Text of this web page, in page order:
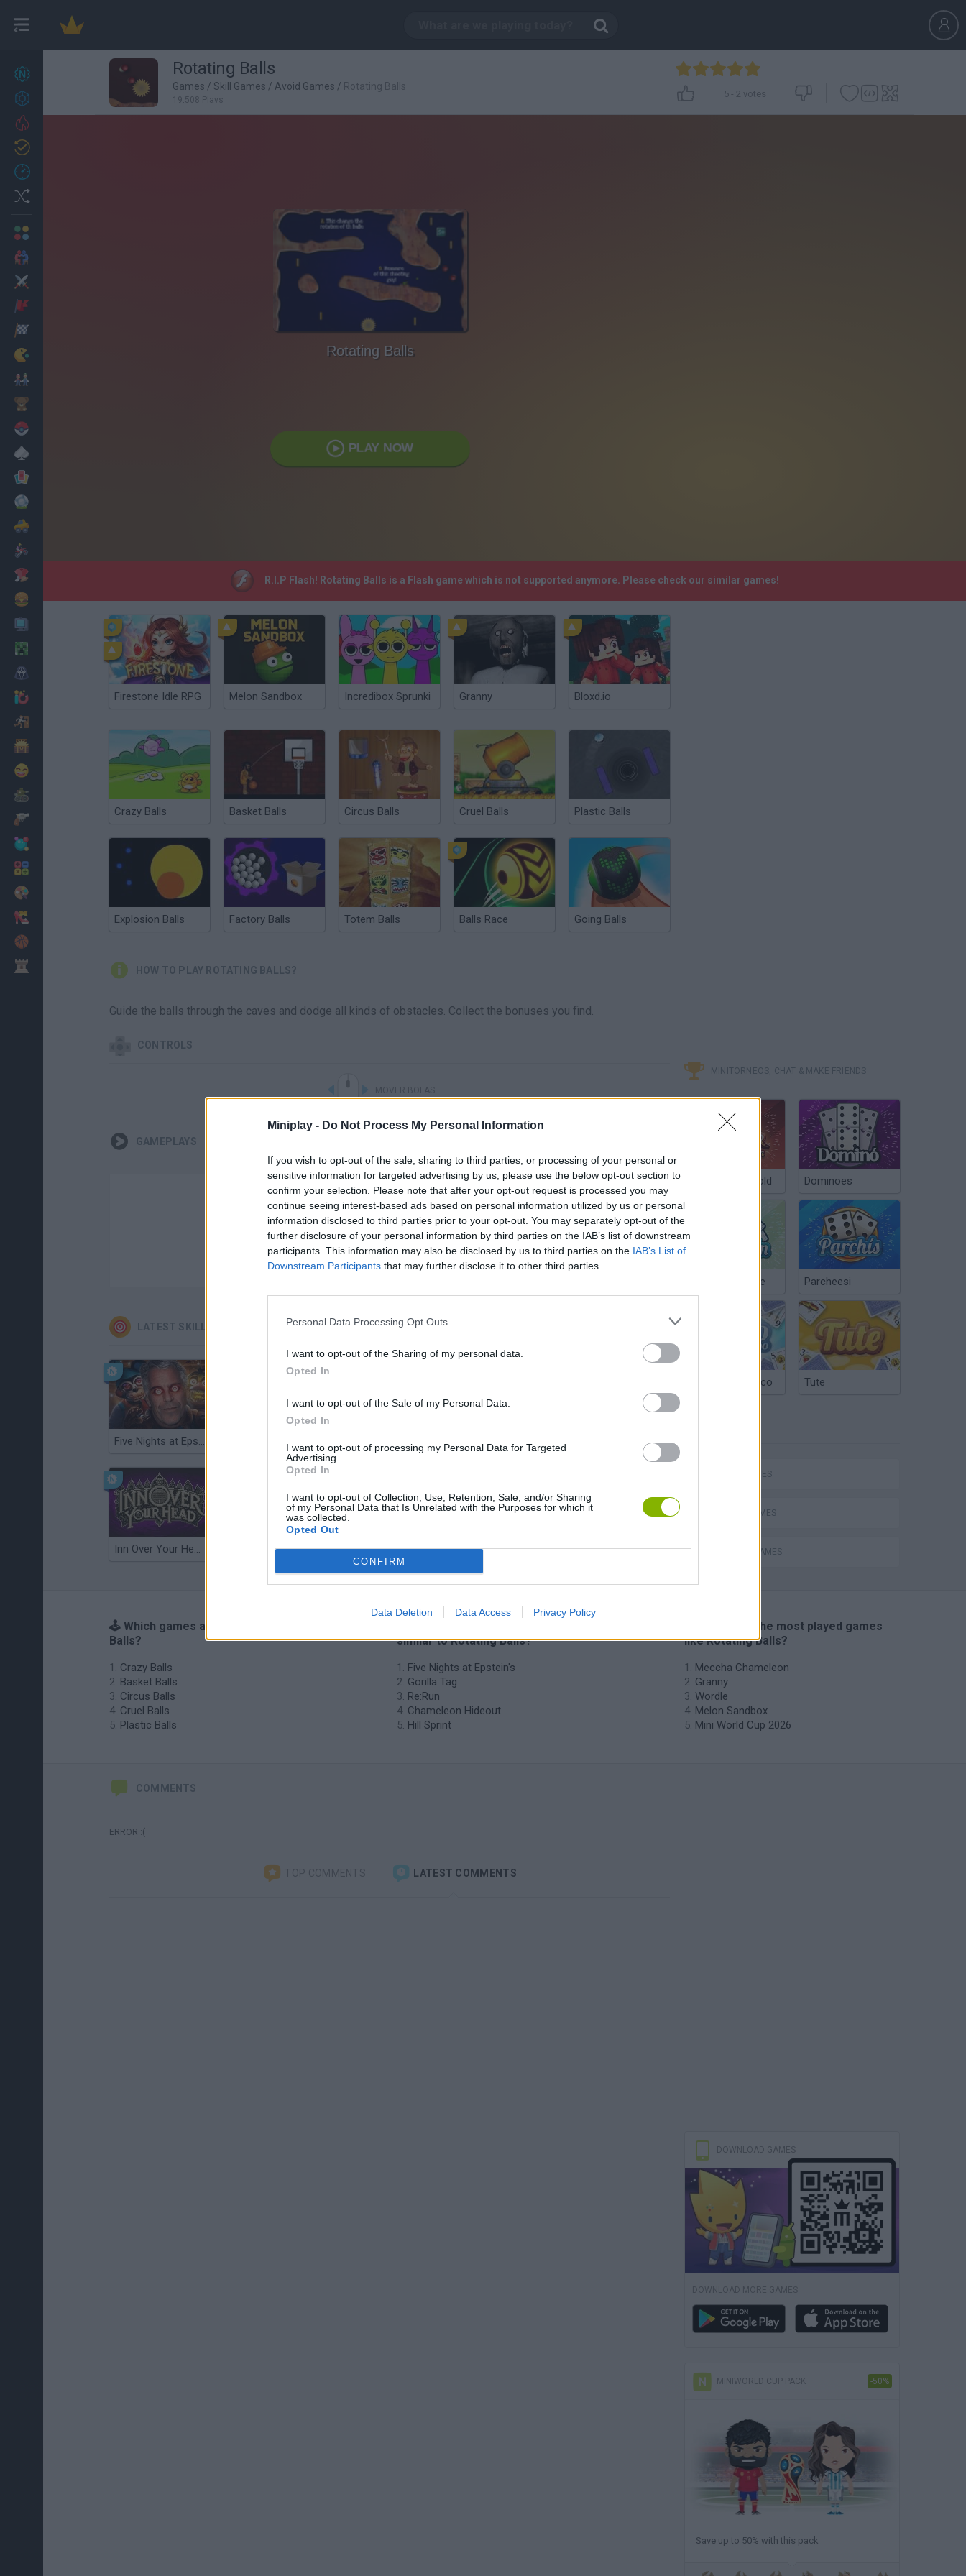
Miniplay - Do Not Process My Personal Information
If you wish to opt-out of the sale, sharing to third parties, or processing of your personal or
sensitive information for targeted advertising by us, please use the below opt-out section to
confirm your selection. Please note that after your opt-out request is processed you may
continue seeing interest-based ads based on personal information utilized by us or personal
information disclosed to third parties prior to your opt-out. You may separately opt-out of the
further disclosure of your personal information by third parties on the IAB’s list of downstream
participants. This information may also be disclosed by us to third parties on the IAB’s List of
Downstream Participants that may further disclose it to other third parties.
Personal Data Processing Opt Outs
I want to opt-out of the Sharing of my personal data.
Opted In
I want to opt-out of the Sale of my Personal Data.
Opted In
I want to opt-out of processing my Personal Data for Targeted
Advertising.
Opted In
I want to opt-out of Collection, Use, Retention, Sale, and/or Sharing
of my Personal Data that Is Unrelated with the Purposes for which it
was collected.
Opted Out
CONFIRM
Data Deletion Data Access Privacy Policy
Achievements
Cooking
Rotating Balls
Games / Skill Games / Avoid Games / Rotating Balls
19,508 Plays
5- 2 votes
Rotating Balls
PLAY NOW
R.I.P Flash! Rotating Balls is a Flash game which is not supported anymore. Please check our similar games!
Firestone Idle RPG Melon Sandbox Incredibox Sprunki Granny Bloxd.io
Crazy Balls Basket Balls Circus Balls Cruel Balls Plastic Balls
Explosion Balls Factory Balls Totem Balls Balls Race Going Balls
HOW TO PLAY ROTATING BALLS?
Guide the balls through the caves and dodge all kinds of obstacles. Collect the bonuses you find.
CONTROLS
GAMEPLAYS
There are no gameplays yet
LATEST SKILL GAMES
Five Nights at Epstein's Re:Run
Inn Over Your Head Wood Hexa Factory Obby: Chameleon: Paint & Hide Snaking.io Cuphead
MINITORNEOS, CHAT & MAKE FRIENDS
Poker Texas Hold Dominoes
Chinchón Online Parcheesi
Argentinian Truco Tute
SKILL GAMES
AVOID GAMES
PICK UP GAMES
🕹️ Which games are similar to Rotating
Balls?
Crazy Balls
Basket Balls
Circus Balls
Cruel Balls
Plastic Balls
similar to Rotating Balls?
Five Nights at Epstein's
Gorilla Tag
Re:Run
Chameleon Hideout
Hill Sprint
🔥 Which are the most played games
like Rotating Balls?
Meccha Chameleon
Granny
Wordle
Melon Sandbox
Mini World Cup 2026
COMMENTS
ERROR :(
TOP COMMENTS LATEST COMMENTS
DOWNLOAD GAMES
DOWNLOAD MORE GAMES
MINIWORLD CUP PACK -50%
Save up to 50% with this pack